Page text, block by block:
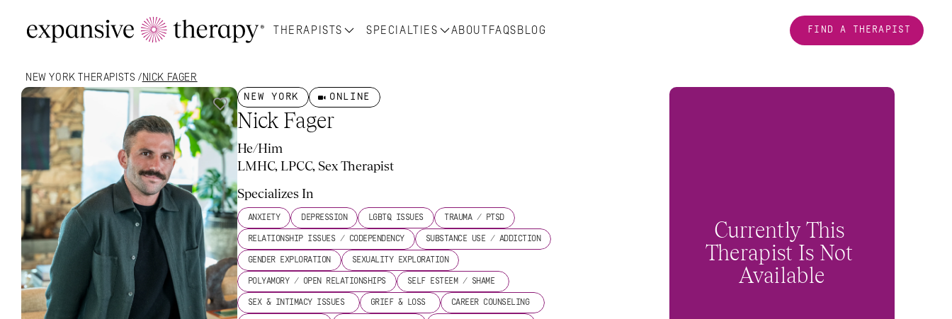
THERAPISTS ABOUT
SPECIALTIES FAQS BLOG FIND A THERAPIST
NEW YORK THERAPISTS /NICK FAGER
NEW YORK ONLINE
Nick Fager
He/Him
LMHC, LPCC, Sex Therapist
Specializes In
ANXIETY DEPRESSION LGBTQ ISSUES TRAUMA / PTSD
RELATIONSHIP ISSUES / CODEPENDENCY SUBSTANCE USE / ADDICTION
GENDER EXPLORATION SEXUALITY EXPLORATION
POLYAMORY / OPEN RELATIONSHIPS SELF ESTEEM / SHAME
SEX & INTIMACY ISSUES GRIEF & LOSS CAREER COUNSELING
Currently This
Therapist Is Not
Available
My Approach What To ExpectMore About Me Rates